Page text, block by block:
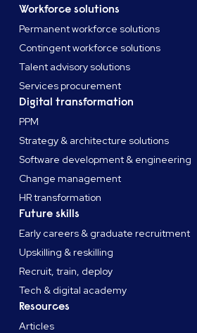
Workforce solutions
Permanent workforce solutions
Contingent workforce solutions
Talent advisory solutions
Services procurement
Digital transformation
PPM
Strategy & architecture solutions
Software development & engineering
Change management
HR transformation
Future skills
Early careers & graduate recruitment
Upskilling & reskilling
Recruit, train, deploy
Tech & digital academy
Resources
Articles